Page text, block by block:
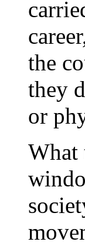
the
they
or
What